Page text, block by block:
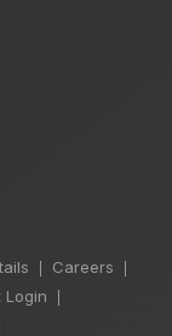
Careers
Login